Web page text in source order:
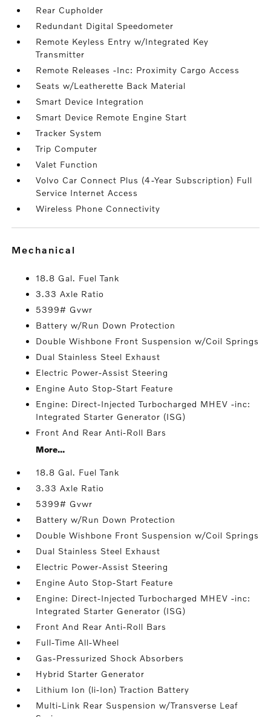
Rear Cupholder
Redundant Digital Speedometer
Remote Keyless Entry w/Integrated Key
Transmitter
Remote Releases -Inc: Proximity Cargo Access
Seats w/Leatherette Back Material
Smart Device Integration
Smart Device Remote Engine Start
Tracker System
Trip Computer
Valet Function
Volvo Car Connect Plus (4-Year Subscription) Full
Service Internet Access
Wireless Phone Connectivity
mechanical
18.8 Gal. Fuel Tank
3.33 Axle Ratio
5399# Gvwr
Battery w/Run Down Protection
Double Wishbone Front Suspension w/Coil Springs
Dual Stainless Steel Exhaust
Electric Power-Assist Steering
Engine Auto Stop-Start Feature
Engine: Direct-Injected Turbocharged MHEV -inc:
Integrated Starter Generator (ISG)
Front And Rear Anti-Roll Bars
More...
18.8 Gal. Fuel Tank
3.33 Axle Ratio
5399# Gvwr
Battery w/Run Down Protection
Double Wishbone Front Suspension w/Coil Springs
Dual Stainless Steel Exhaust
Electric Power-Assist Steering
Engine Auto Stop-Start Feature
Engine: Direct-Injected Turbocharged MHEV -inc:
Integrated Starter Generator (ISG)
Front And Rear Anti-Roll Bars
Full-Time All-Wheel
Gas-Pressurized Shock Absorbers
Hybrid Starter Generator
Lithium Ion (li-Ion) Traction Battery
Multi-Link Rear Suspension w/Transverse Leaf